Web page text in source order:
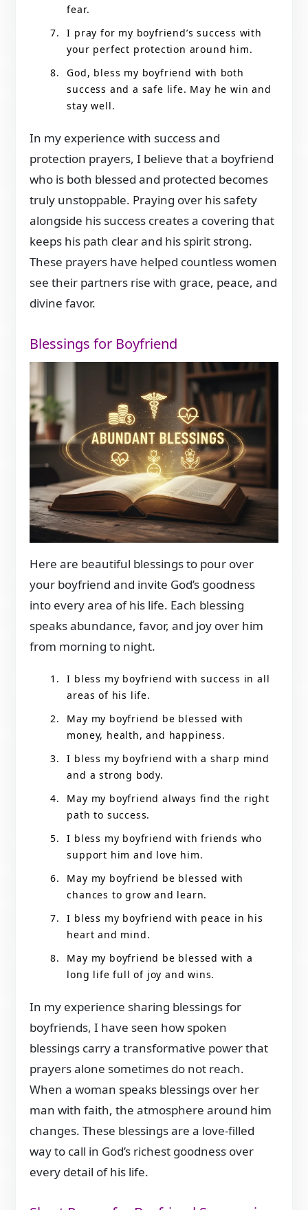
fear.
I pray for my boyfriend’s success with
your perfect protection around him.
God, bless my boyfriend with both
success and a safe life. May he win and
stay well.
In my experience with success and
protection prayers, I believe that a boyfriend
who is both blessed and protected becomes
truly unstoppable. Praying over his safety
alongside his success creates a covering that
keeps his path clear and his spirit strong.
These prayers have helped countless women
see their partners rise with grace, peace, and
divine favor.
Blessings for Boyfriend
Here are beautiful blessings to pour over
your boyfriend and invite God’s goodness
into every area of his life. Each blessing
speaks abundance, favor, and joy over him
from morning to night.
I bless my boyfriend with success in all
areas of his life.
May my boyfriend be blessed with
money, health, and happiness.
I bless my boyfriend with a sharp mind
and a strong body.
May my boyfriend always find the right
path to success.
I bless my boyfriend with friends who
support him and love him.
May my boyfriend be blessed with
chances to grow and learn.
I bless my boyfriend with peace in his
heart and mind.
May my boyfriend be blessed with a
long life full of joy and wins.
In my experience sharing blessings for
boyfriends, I have seen how spoken
blessings carry a transformative power that
prayers alone sometimes do not reach.
When a woman speaks blessings over her
man with faith, the atmosphere around him
changes. These blessings are a love-filled
way to call in God’s richest goodness over
every detail of his life.